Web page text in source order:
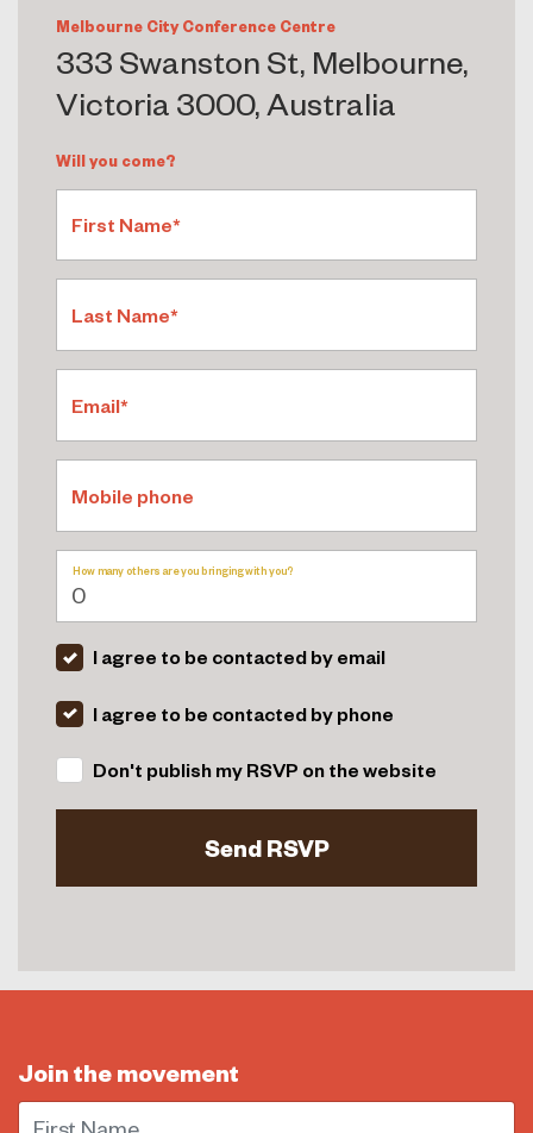
Melbourne City Conference Centre
333 Swanston St, Melbourne,
Victoria 3000, Australia
Will you come?
First Name*
Last Name*
Email*
Mobile phone
How many others are you bringing with you?
I agree to be contacted by email
I agree to be contacted by phone
Don't publish my RSVP on the website
Join the movement
First Name